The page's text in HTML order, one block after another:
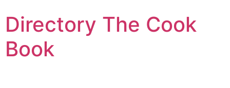
to
content
Directory The Cook
Book